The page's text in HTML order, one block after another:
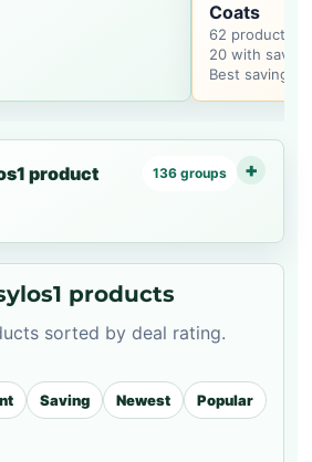
Coats
62 products
20 with
Best saving:
product
136 groups
products
sorted by deal rating.
Saving Newest Popular